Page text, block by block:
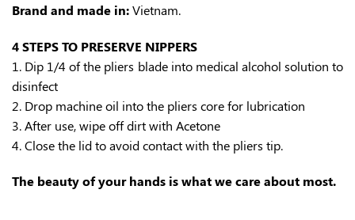
Brand and made in:Vietnam.
4 STEPS TO PRESERVE NIPPERS
1. Dip 1/4 of the pliers blade into medical alcohol solution to
disinfect
2. Drop machine oil into the pliers core for lubrication
3. After use, wipe off dirt with Acetone
4. Close the lid to avoid contact with the pliers tip.
The beauty of your hands is what we care about most.